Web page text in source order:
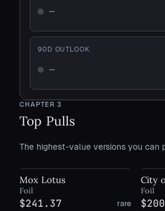
—
Not enough history
90 D OUTLOOK
—
Not enough history
CHAPTER3
Top Pulls
The highest-value versions you can
Mox Lotus
Foil
$241.37 rare
City
Foil